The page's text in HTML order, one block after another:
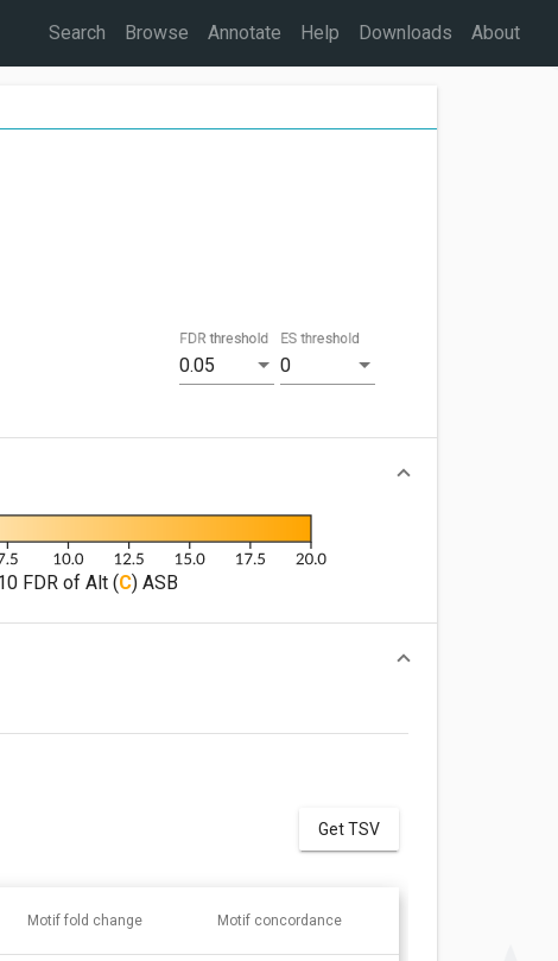
Search Browse Annotate Help Downloads About
0.05
FDR threshold
0
ES threshold
FDR of Alt (C) ASB
Get TSV
Motif fold change Motif concordance